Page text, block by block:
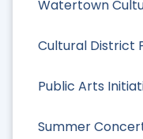
Watertown
Cultural District
Public Arts
Summer